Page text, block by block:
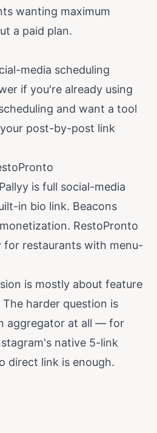
wanting maximum
a paid plan.
media scheduling
if you're already using
and want a tool
post-by-post link
is full social-media
in bio link. Beacons
RestoPronto
for restaurants with menu-
is mostly about feature
harder question is
aggregator at all — for
native 5-link
direct link is enough.